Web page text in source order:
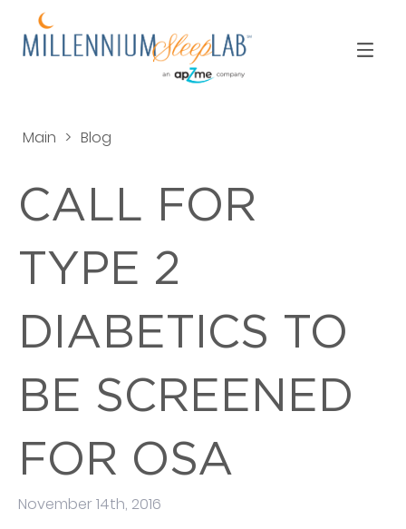
Main > Blog
CALL FOR
TYPE 2
DIABETICS TO
BE SCREENED
FOR OSA
November 14th, 2016